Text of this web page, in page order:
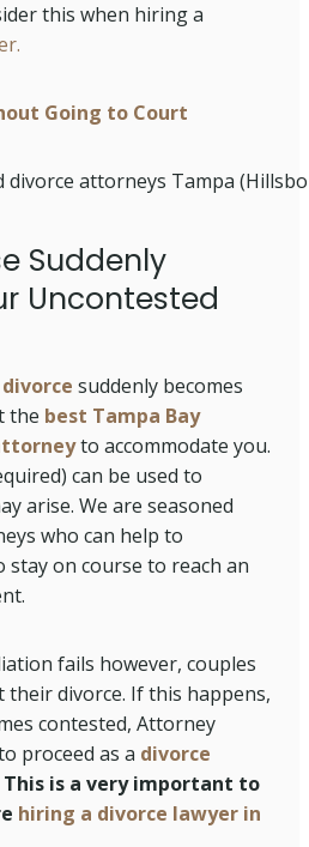
this when hiring a
Going to Court
Suddenly
Uncontested
suddenly becomes
the best Tampa Bay
to accommodate you.
can be used to
arise. We are seasoned
who can help to
stay on course to reach an
fails however, couples
their divorce. If this happens,
contested, Attorney
proceed as a divorce
This is a very important to
hiring a divorce lawyer in